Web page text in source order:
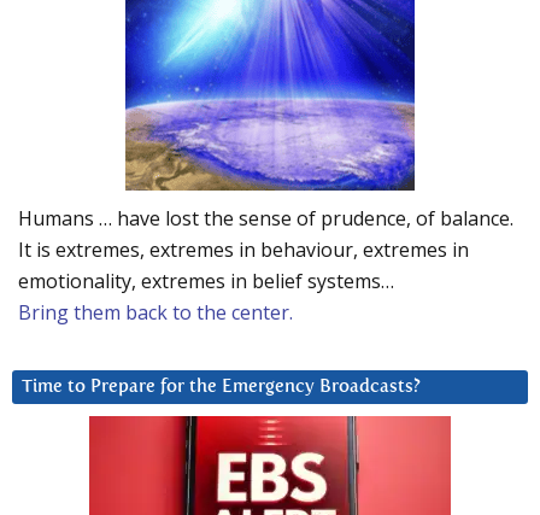
Humans … have lost the sense of prudence, of balance.
It is extremes, extremes in behaviour, extremes in
emotionality, extremes in belief systems…
Bring them back to the center.
Time to Prepare for the Emergency Broadcasts?